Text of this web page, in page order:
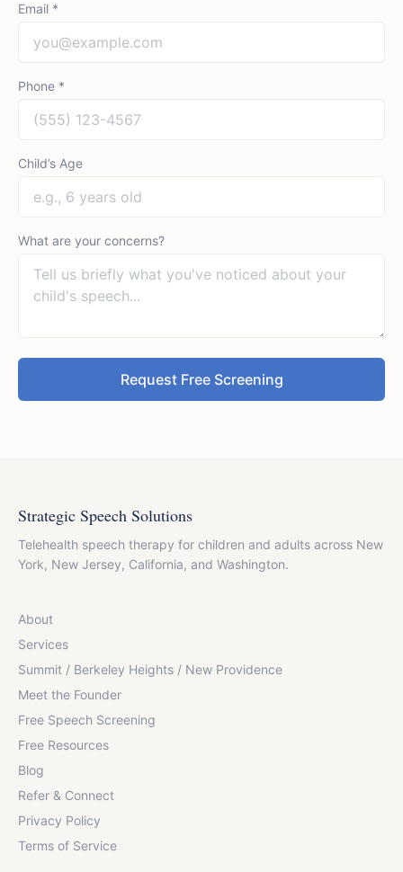
Email *
Phone *
Child’s Age
What are your concerns?
Request Free Screening
Strategic Speech Solutions
Telehealth speech therapy for children and adults across New
York, New Jersey, California, and Washington.
About
Services
Summit / Berkeley Heights / New Providence
Meet the Founder
Free Speech Screening
Free Resources
Blog
Refer & Connect
Privacy Policy
Terms of Service